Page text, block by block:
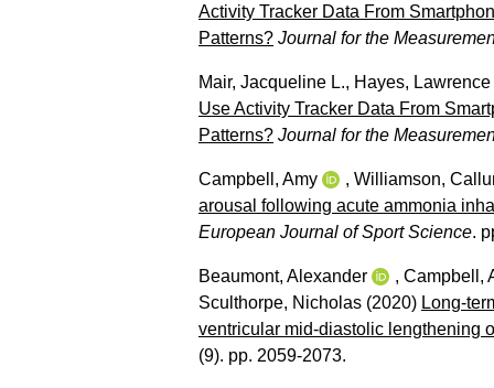
Activity Tracker Data From
Patterns? Journal for the
Mair, Jacqueline L., Hayes, Lawrence
Use Activity Tracker Data From
Patterns? Journal for the
Campbell, Amy , Williamson,
arousal following acute ammonia
European Journal of Sport Science.
Beaumont, Alexander , Campbell,
Sculthorpe, Nicholas (2020)
ventricular mid‐diastolic lengthening
(9). pp. 2059-2073.